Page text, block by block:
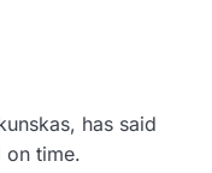
has said
time.